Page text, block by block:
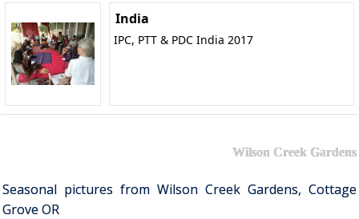
India
IPC, PTT & PDC India 2017
Wilson Creek Gardens
Seasonal pictures from Wilson Creek Gardens, Cottage
Grove OR